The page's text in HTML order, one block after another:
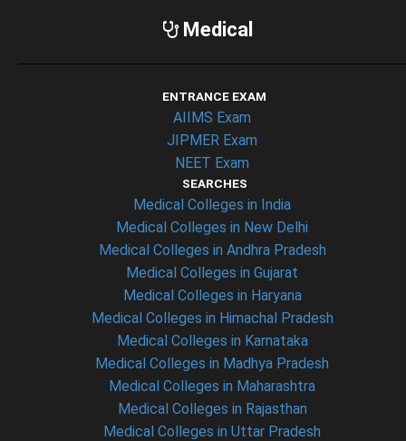
Medical
ENTRANCE EXAM
AIIMS Exam
JIPMER Exam
NEET Exam
SEARCHES
Medical Colleges in India
Medical Colleges in New Delhi
Medical Colleges in Andhra Pradesh
Medical Colleges in Gujarat
Medical Colleges in Haryana
Medical Colleges in Himachal Pradesh
Medical Colleges in Karnataka
Medical Colleges in Madhya Pradesh
Medical Colleges in Maharashtra
Medical Colleges in Rajasthan
Medical Colleges in Uttar Pradesh